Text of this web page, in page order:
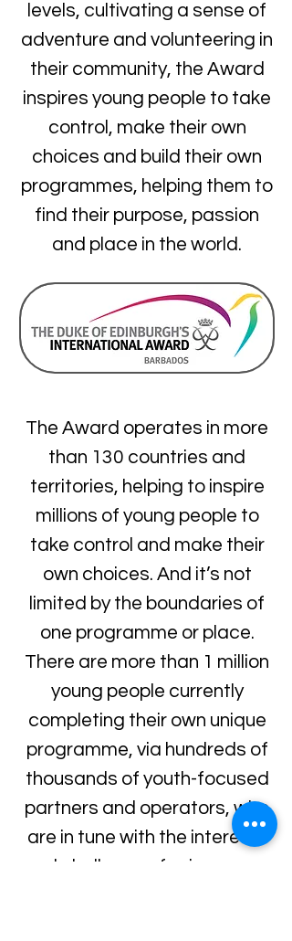
levels, cultivating a sense of
adventure and volunteering in
their community, the Award
inspires young people to take
control, make their own
choices and build their own
programmes, helping them to
find their purpose, passion
and place in the world.
The Award operates in more
than 130 countries and
territories, helping to inspire
millions of young people to
take control and make their
own choices. And it’s not
limited by the boundaries of
one programme or place.
There are more than 1 million
young people currently
completing their own unique
programme, via hundreds of
thousands of youth-focused
partners and operators, who
are in tune with the interests
and challenges facing young